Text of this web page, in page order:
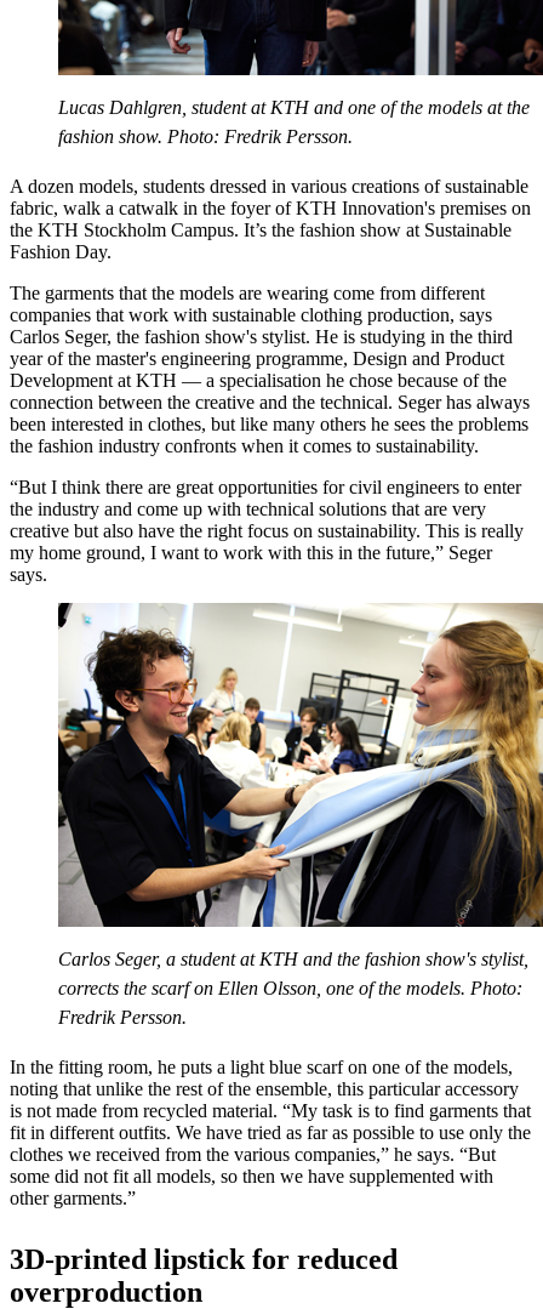
Lucas Dahlgren, student at KTH and one of the models at the
fashion show. Photo: Fredrik Persson.
A dozen models, students dressed in various creations of sustainable
fabric, walk a catwalk in the foyer of KTH Innovation's premises on
the KTH Stockholm Campus. It’s the fashion show at Sustainable
Fashion Day.
The garments that the models are wearing come from different
companies that work with sustainable clothing production, says
Carlos Seger, the fashion show's stylist. He is studying in the third
year of the master's engineering programme, Design and Product
Development at KTH — a specialisation he chose because of the
connection between the creative and the technical. Seger has always
been interested in clothes, but like many others he sees the problems
the fashion industry confronts when it comes to sustainability.
“But I think there are great opportunities for civil engineers to enter
the industry and come up with technical solutions that are very
creative but also have the right focus on sustainability. This is really
my home ground, I want to work with this in the future,” Seger
says.
Carlos Seger, a student at KTH and the fashion show's stylist,
corrects the scarf on Ellen Olsson, one of the models. Photo:
Fredrik Persson.
In the fitting room, he puts a light blue scarf on one of the models,
noting that unlike the rest of the ensemble, this particular accessory
is not made from recycled material. “My task is to find garments that
fit in different outfits. We have tried as far as possible to use only the
clothes we received from the various companies,” he says. “But
some did not fit all models, so then we have supplemented with
other garments.”
3D-printed lipstick for reduced
overproduction